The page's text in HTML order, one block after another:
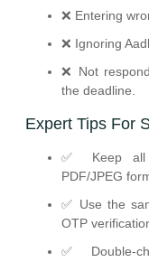
❌ Entering
❌ Ignoring
❌ Not
the deadline.
Expert Tips For
✅ Keep all
PDF/JPEG
✅ Use the
OTP
✅ Double-